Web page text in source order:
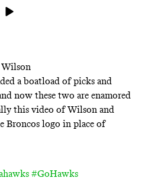
Wilson
a boatload of picks and
now these two are enamored
this video of Wilson and
Broncos logo in place of
#GoHawks